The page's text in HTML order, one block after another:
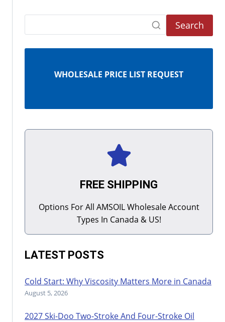
Search
WHOLESALE PRICE LIST REQUEST
FREE SHIPPING
Options For All AMSOIL Wholesale Account
Types In Canada & US!
LATEST POSTS
Cold Start: Why Viscosity Matters More in Canada
August 5, 2026
2027 Ski-Doo Two-Stroke And Four-Stroke Oil